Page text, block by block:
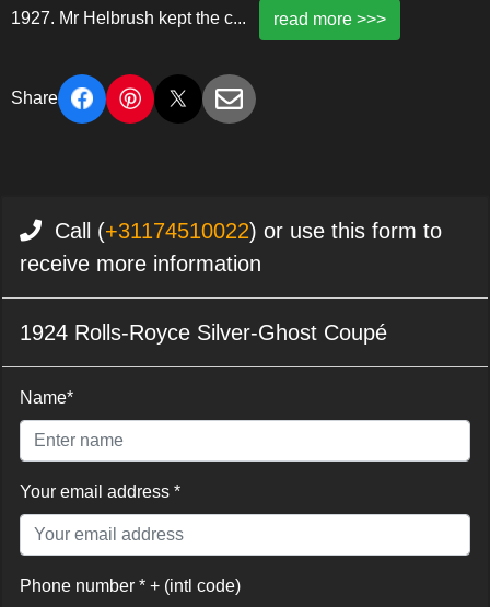
1927. Mr Helbrush kept the c... read more >>>
Share
Call (+31174510022) or use this form to
receive more information
1924 Rolls-Royce Silver-Ghost Coupé
Name*
Your email address *
Phone number * + (intl code)